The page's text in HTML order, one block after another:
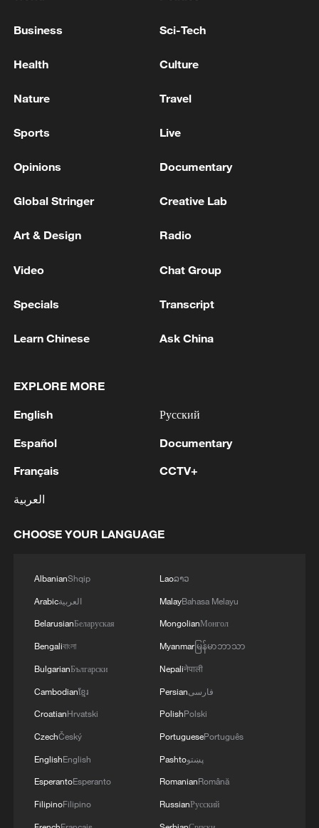
non-nuclear principles
Hasan Piker: Chinese and Americans have
more in common than differences
US scholar hails China as a truly people-centered
society
America lost more than a war
Business Sci-Tech
Health Culture
Nature Travel
Sports Live
Opinions Documentary
Global Stringer Creative Lab
Art & Design Radio
Video Chat Group
Specials Transcript
Learn Chinese Ask China
EXPLORE MORE
English
Español
Français
العربية
Русский
Documentary
CCTV+
CHOOSE YOUR LANGUAGE
AlbanianShqip
Arabicالعربية
BelarusianБеларуская
Bengaliবাংলা
BulgarianБългарски
Cambodianខ្មែរ
CroatianHrvatski
CzechČeský
EnglishEnglish
EsperantoEsperanto
FilipinoFilipino
Laoລາວ
MalayBahasa Melayu
MongolianМонгол
Myanmarမြန်မာဘာသာ
Nepaliनेपाली
Persianفارسی
PolishPolski
PortuguesePortuguês
Pashtoپښتو
RomanianRomână
RussianРусский